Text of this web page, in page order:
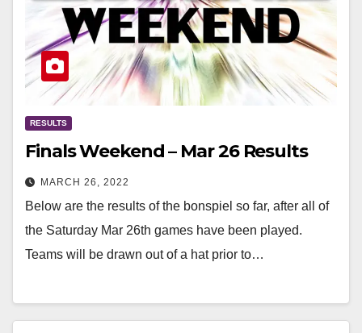
RESULTS
Finals Weekend – Mar 26 Results
MARCH 26, 2022
Below are the results of the bonspiel so far, after all of
the Saturday Mar 26th games have been played.
Teams will be drawn out of a hat prior to…